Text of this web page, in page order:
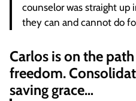
counselor was straight
they can and cannot do
Carlos is on the
freedom.
saving grace…